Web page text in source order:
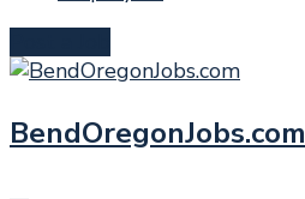
BendOregonJobs.com